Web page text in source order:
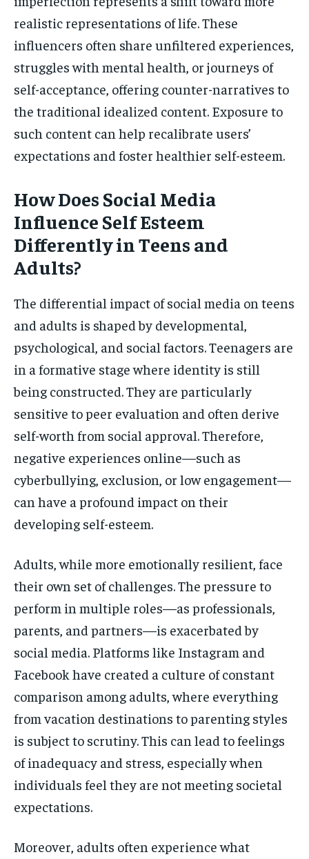
realistic representations of life. These
influencers often share unfiltered experiences,
struggles with mental health, or journeys of
self-acceptance, offering counter-narratives to
the traditional idealized content. Exposure to
such content can help recalibrate users’
expectations and foster healthier self-esteem.
How Does Social Media
Influence Self Esteem
Differently in Teens and
Adults?
The differential impact of social media on teens
and adults is shaped by developmental,
psychological, and social factors. Teenagers are
in a formative stage where identity is still
being constructed. They are particularly
sensitive to peer evaluation and often derive
self-worth from social approval. Therefore,
negative experiences online—such as
cyberbullying, exclusion, or low engagement—
can have a profound impact on their
developing self-esteem.
Adults, while more emotionally resilient, face
their own set of challenges. The pressure to
perform in multiple roles—as professionals,
parents, and partners—is exacerbated by
social media. Platforms like Instagram and
Facebook have created a culture of constant
comparison among adults, where everything
from vacation destinations to parenting styles
is subject to scrutiny. This can lead to feelings
of inadequacy and stress, especially when
individuals feel they are not meeting societal
expectations.
Moreover, adults often experience what